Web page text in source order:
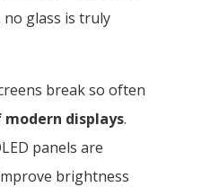
no glass is truly
break so often
displays.
panels are
brightness